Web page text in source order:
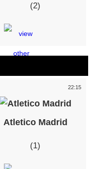
2
22:15
Atletico Madrid
1